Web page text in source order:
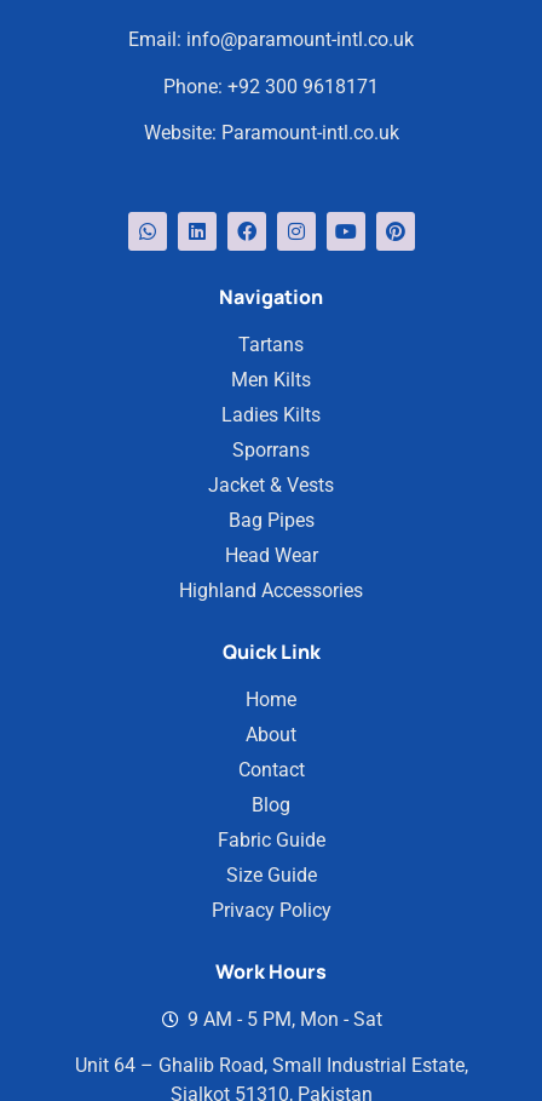
Email: info@paramount-intl.co.uk
Phone: +92 300 9618171
Website: Paramount-intl.co.uk
Navigation
Tartans
Men Kilts
Ladies Kilts
Sporrans
Jacket & Vests
Bag Pipes
Head Wear
Highland Accessories
Quick Link
Home
About
Contact
Blog
Fabric Guide
Size Guide
Privacy Policy
Work Hours
9 AM - 5 PM, Mon - Sat
Unit 64 – Ghalib Road, Small Industrial Estate,
Sialkot 51310, Pakistan